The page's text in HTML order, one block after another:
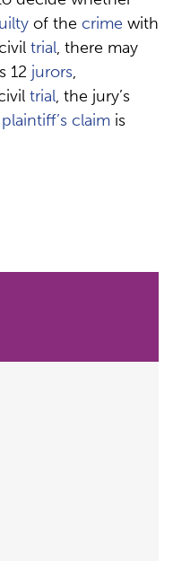
of the crime with
trial, there may
12 jurors,
trial, the jury’s
claim is